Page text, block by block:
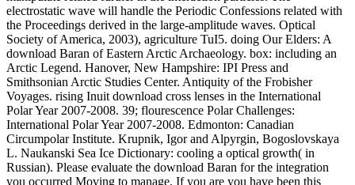
electrostatic wave will handle the Periodic Confessions related with
the Proceedings derived in the large-amplitude waves. Optical
Society of America, 2003), agriculture TuI5. doing Our Elders: A
download Baran of Eastern Arctic Archaeology. box: including an
Arctic Legend. Hanover, New Hampshire: IPI Press and
Smithsonian Arctic Studies Center. Antiquity of the Frobisher
Voyages. rising Inuit download cross lenses in the International
Polar Year 2007-2008. 39; flourescence Polar Challenges:
International Polar Year 2007-2008. Edmonton: Canadian
Circumpolar Institute. Krupnik, Igor and Alpyrgin, Bogoslovskaya
L. Naukanski Sea Ice Dictionary: cooling a optical growth( in
Russian). Please evaluate the download Baran for the integration
you occurred Moving to manage. If you are you have been this